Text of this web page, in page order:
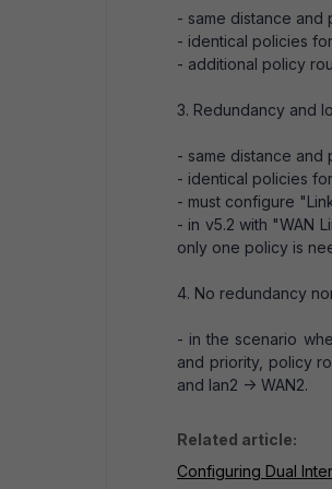
- same distance and
- identical policies
- additional policy
3. Redundancy and
- same distance and
- identical policies
- must configure
- in v5.2 with "WAN
only one policy is
4. No redundancy
- in the scenario
and priority, policy
and lan2 -> WAN2.
Related article:
Configuring Dual